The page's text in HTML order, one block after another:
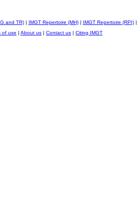
and TR)| IMGT Repertoire (MH)| IMGT Repertoire (RPI)|
of use | About us | Contact us | Citing IMGT